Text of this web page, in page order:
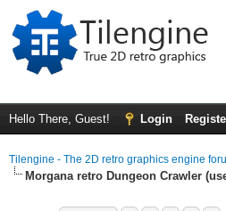
Hello There, Guest! Login
Tilengine - The 2D retro graphics engine
Morgana retro Dungeon Crawler